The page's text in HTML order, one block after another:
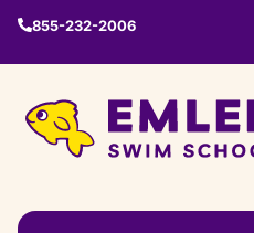
855-232-2006